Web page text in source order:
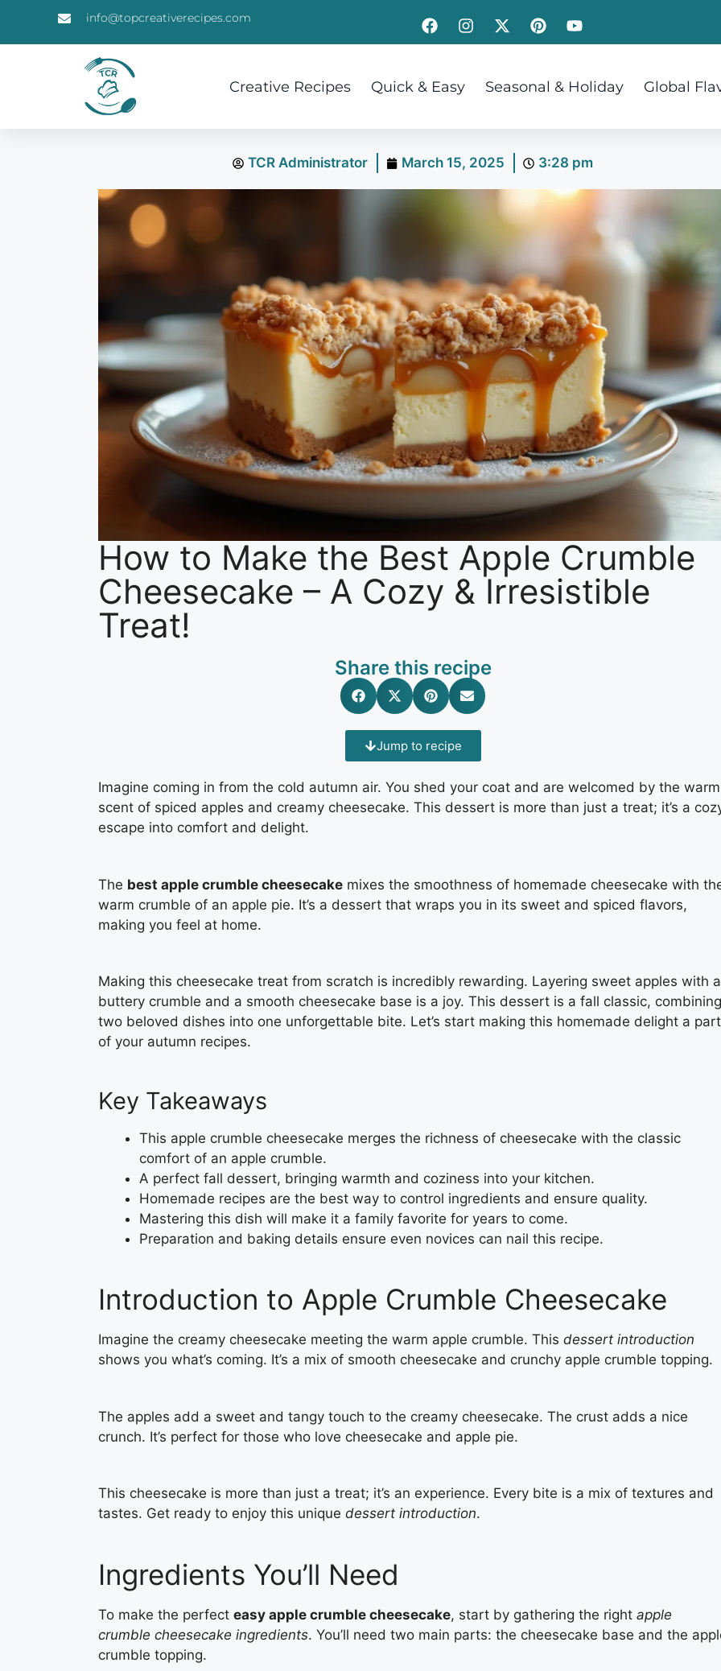
info@topcreativerecipes.com
Creative Recipes Quick & Easy Seasonal & Holiday Global
TCR Administrator March 15, 2025 3:28 pm
How to Make the Best Apple Crumble
Cheesecake – A Cozy & Irresistible
Treat!
Share this recipe
Jump to recipe
Imagine coming in from the cold autumn air. You shed your coat and are welcomed by the warm
scent of spiced apples and creamy cheesecake. This dessert is more than just a treat; it’s a
escape into comfort and delight.
The best apple crumble cheesecake mixes the smoothness of homemade cheesecake with
warm crumble of an apple pie. It’s a dessert that wraps you in its sweet and spiced flavors,
making you feel at home.
Making this cheesecake treat from scratch is incredibly rewarding. Layering sweet apples with a
buttery crumble and a smooth cheesecake base is a joy. This dessert is a fall classic, combining
two beloved dishes into one unforgettable bite. Let’s start making this homemade delight a part
of your autumn recipes.
Key Takeaways
This apple crumble cheesecake merges the richness of cheesecake with the classic
comfort of an apple crumble.
A perfect fall dessert, bringing warmth and coziness into your kitchen.
Homemade recipes are the best way to control ingredients and ensure quality.
Mastering this dish will make it a family favorite for years to come.
Preparation and baking details ensure even novices can nail this recipe.
Introduction to Apple Crumble Cheesecake
Imagine the creamy cheesecake meeting the warm apple crumble. This dessert introduction
shows you what’s coming. It’s a mix of smooth cheesecake and crunchy apple crumble topping.
The apples add a sweet and tangy touch to the creamy cheesecake. The crust adds a nice
crunch. It’s perfect for those who love cheesecake and apple pie.
This cheesecake is more than just a treat; it’s an experience. Every bite is a mix of textures and
tastes. Get ready to enjoy this unique dessert introduction.
Ingredients You’ll Need
To make the perfect easy apple crumble cheesecake, start by gathering the right apple
crumble cheesecake ingredients. You’ll need two main parts: the cheesecake base and the
crumble topping.